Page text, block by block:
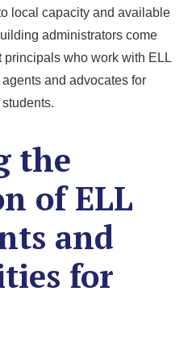
local capacity and available
administrators come
who work with ELL
and advocates for
the
of ELL
and
for